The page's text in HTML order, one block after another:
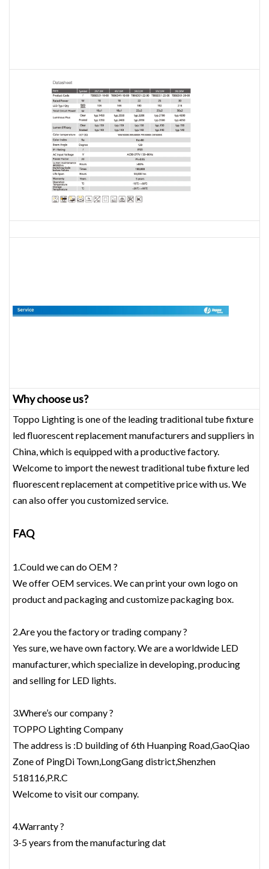
Why choose us?
Toppo Lighting is one of the leading traditional tube fixture
led fluorescent replacement‎ manufacturers and suppliers in
China, which is equipped with a productive factory.
Welcome to import the newest traditional tube fixture led
fluorescent replacement‎ at competitive price with us. We
can also offer you customized service.
FAQ
1.Could we can do OEM ?
We offer OEM services. We can print your own logo on
product and packaging and customize packaging box.
2.Are you the factory or trading company ?
Yes sure, we have own factory. We are a worldwide LED
manufacturer, which specialize in developing, producing
and selling for LED lights.
3.Where’s our company ?
TOPPO Lighting Company
The address is :D building of 6th Huanping Road,GaoQiao
Zone of PingDi Town,LongGang district,Shenzhen
518116,P.R.C
Welcome to visit our company.
4.Warranty ?
3-5 years from the manufacturing dat